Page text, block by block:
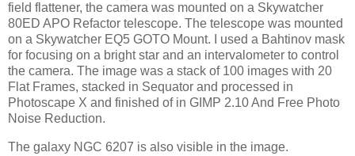
field flattener, the camera was mounted on a Skywatcher
80ED APO Refactor telescope. The telescope was mounted
on a Skywatcher EQ5 GOTO Mount. I used a Bahtinov mask
for focusing on a bright star and an intervalometer to control
the camera. The image was a stack of 100 images with 20
Flat Frames, stacked in Sequator and processed in
Photoscape X and finished of in GIMP 2.10 And Free Photo
Noise Reduction.
The galaxy NGC 6207 is also visible in the image.